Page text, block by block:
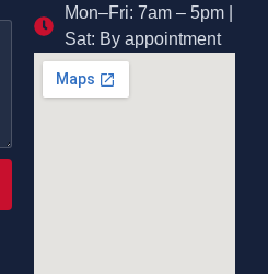
Mon–Fri: 7am – 5pm |
Sat: By appointment